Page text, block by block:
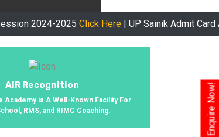
Enquire Now!
2025Click Here| UP Sainik Admit Card
AIR Recognition
Academy is A Well-Known Facility For
RMS, and RIMC Coaching.